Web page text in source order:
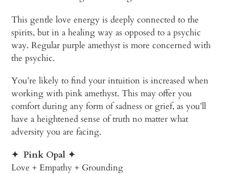
This gentle love energy is deeply connected to the
spirits, but in a healing way as opposed to a psychic
way. Regular purple amethyst is more concerned with
the psychic.
You’re likely to find your intuition is increased when
working with pink amethyst. This may offer you
comfort during any form of sadness or grief, as you’ll
have a heightened sense of truth no matter what
adversity you are facing.
✦ Pink Opal ✦
Love + Empathy + Grounding